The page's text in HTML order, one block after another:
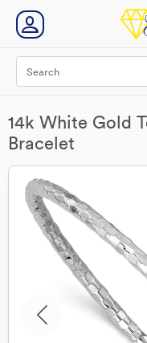
14k White Gold
Bracelet